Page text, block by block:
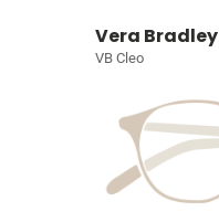
Vera Bradley
VB Cleo